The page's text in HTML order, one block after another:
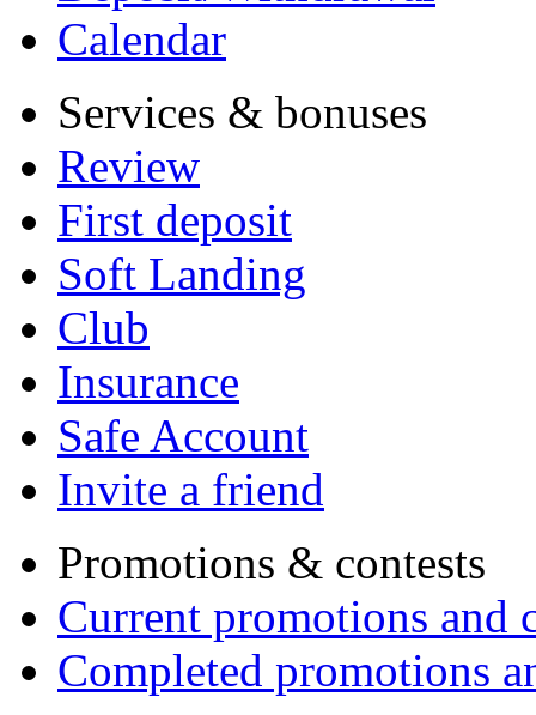
Calendar
Services & bonuses
Review
First deposit
Soft Landing
Club
Insurance
Safe Account
Invite a friend
Promotions & contests
Current promotions and
Completed promotions